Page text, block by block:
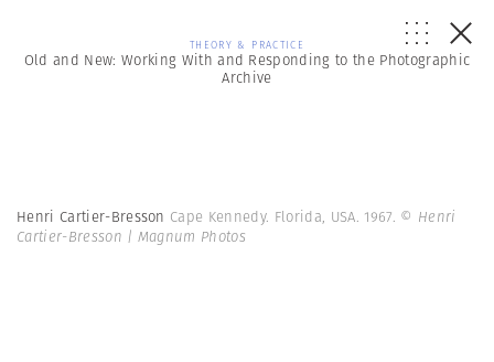
THEORY & PRACTICE
Old and New: Working With and Responding to the Photographic
Archive
Henri Cartier-Bresson Cape Kennedy. Florida, USA. 1967. © Henri
Cartier-Bresson | Magnum Photos